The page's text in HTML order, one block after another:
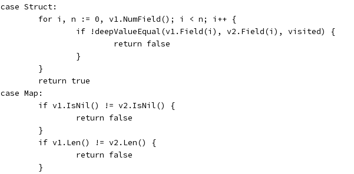
	case Struct:
		for i, n := 0, v1.NumField(); i < n; i++ {
			if !deepValueEqual(v1.Field(i), v2.Field(i), visited) {
				return false
			}
		}
		return true
	case Map:
		if v1.IsNil() != v2.IsNil() {
			return false
		}
		if v1.Len() != v2.Len() {
			return false
		}